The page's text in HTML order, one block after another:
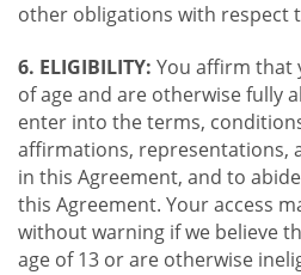
other obligations with respect
6. ELIGIBILITY: You affirm that
of age and are otherwise fully
enter into the terms,
affirmations, representations,
in this Agreement, and to
this Agreement. Your access
without warning if we believe
age of 13 or are otherwise